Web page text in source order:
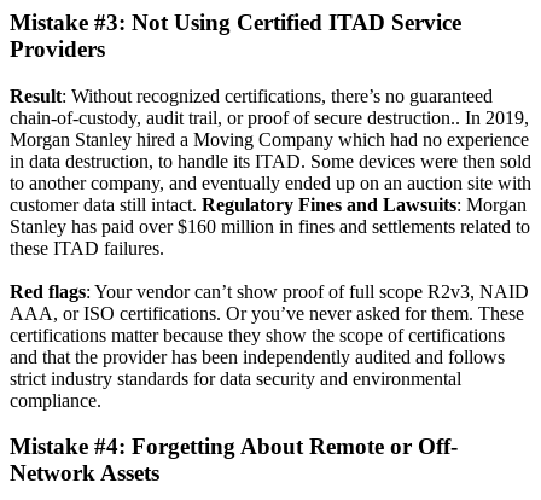
Mistake #3: Not Using Certified ITAD Service
Providers
Result: Without recognized certifications, there’s no guaranteed
chain-of-custody, audit trail, or proof of secure destruction.. In 2019,
Morgan Stanley hired a Moving Company which had no experience
in data destruction, to handle its ITAD. Some devices were then sold
to another company, and eventually ended up on an auction site with
customer data still intact. Regulatory Fines and Lawsuits: Morgan
Stanley has paid over $160 million in fines and settlements related to
these ITAD failures.
Red flags: Your vendor can’t show proof of full scope R2v3, NAID
AAA, or ISO certifications. Or you’ve never asked for them. These
certifications matter because they show the scope of certifications
and that the provider has been independently audited and follows
strict industry standards for data security and environmental
compliance.
Mistake #4: Forgetting About Remote or Off-
Network Assets